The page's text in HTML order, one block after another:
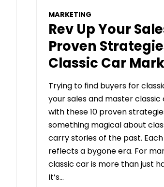
MARKETING
Rev Up Your
Proven
Classic Car
Trying to find buyers for
your sales and master
with these 10 proven
something magical about
carry stories of the past.
reflects a bygone era. For
classic car is more than just
It’s…